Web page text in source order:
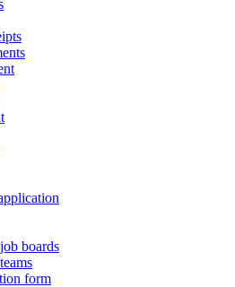
boards
form